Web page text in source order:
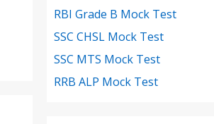
RBI Grade B Mock Test
SSC CHSL Mock Test
SSC MTS Mock Test
RRB ALP Mock Test